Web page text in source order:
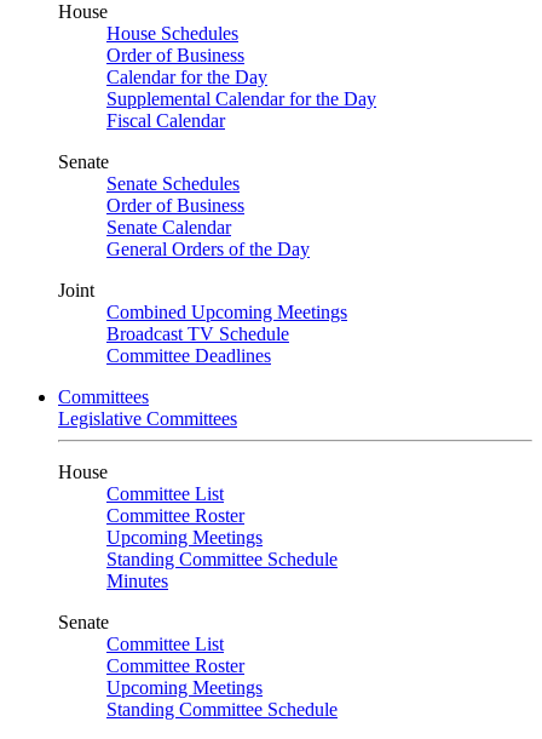
House
House Schedules
Order of Business
Calendar for the Day
Supplemental Calendar for the Day
Fiscal Calendar
Senate
Senate Schedules
Order of Business
Senate Calendar
General Orders of the Day
Joint
Combined Upcoming Meetings
Broadcast TV Schedule
Committee Deadlines
Committees
Legislative Committees
House
Committee List
Committee Roster
Upcoming Meetings
Standing Committee Schedule
Minutes
Senate
Committee List
Committee Roster
Upcoming Meetings
Standing Committee Schedule